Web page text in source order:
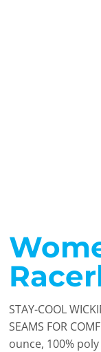
STAY-COOL
SEAMS FOR
ounce, 100%